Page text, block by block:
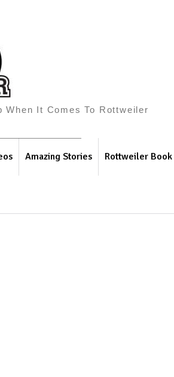
It Comes To Rottweiler
Amazing Stories Rottweiler Book